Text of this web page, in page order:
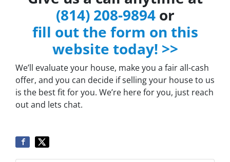
(814) 208-9894or
fill out the form on this
website today! >>
We’ll evaluate your house, make you a fair all-cash
offer, and you can decide if selling your house to us
is the best fit for you. We’re here for you, just reach
out and lets chat.